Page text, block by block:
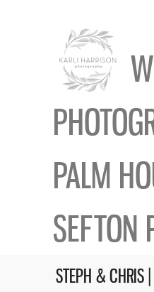
PALM
SEFTON
STEPH & CHRIS